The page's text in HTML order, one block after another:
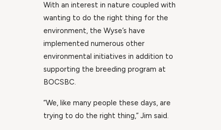
With an interest in nature coupled with
wanting to do the right thing for the
environment, the Wyse’s have
implemented numerous other
environmental initiatives in addition to
supporting the breeding program at
BOCSBC.
“We, like many people these days, are
trying to do the right thing,” Jim said.